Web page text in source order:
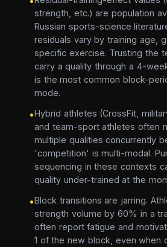
strength, etc.) are population
Russian sports-science
residuals vary by training age,
specific exercise. Trusting the
carry a quality through a 4-
is the most common block-
mode.
•Hybrid athletes (CrossFit,
and team-sport athletes often
multiple qualities concurrently
'competition' is multi-modal.
sequencing in these contexts
quality under-trained at the
•Block transitions are jarring.
strength volume by 60% in a
often report fatigue and
1 of the new block, even when